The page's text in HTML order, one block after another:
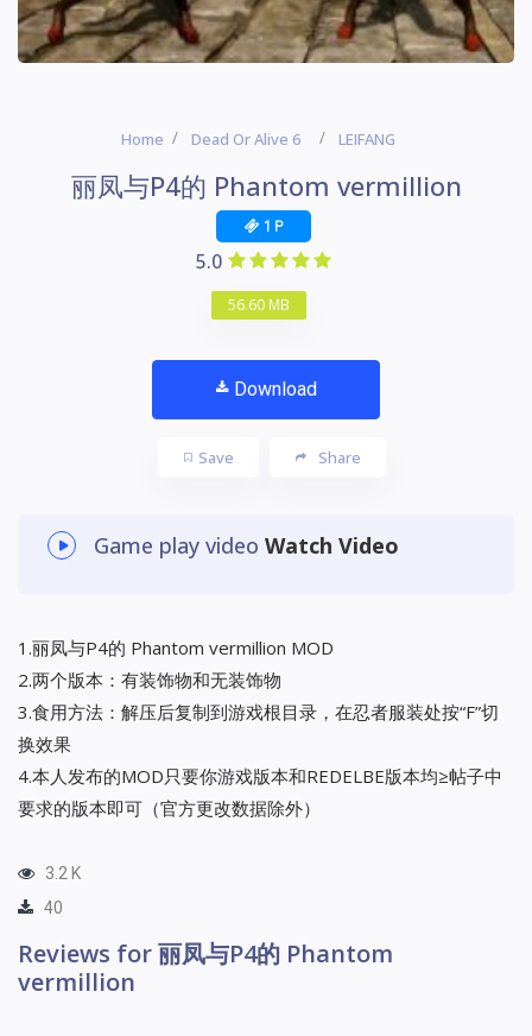
Home Dead Or Alive 6 LEIFANG
丽凤与P4的 Phantom vermillion
1 P
5.0
56.60 MB
Download
Save Share
Game play video Watch Video
1.丽凤与P4的 Phantom vermillion MOD
2.两个版本：有装饰物和无装饰物
3.食用方法：解压后复制到游戏根目录，在忍者服装处按“F”切
换效果
4.本人发布的MOD只要你游戏版本和REDELBE版本均≥帖子中
要求的版本即可（官方更改数据除外）
3.2 K
40
Reviews for 丽凤与P4的 Phantom
vermillion